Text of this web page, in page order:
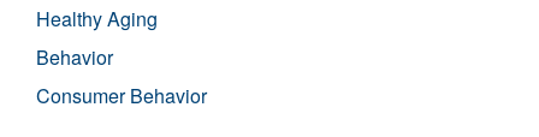
Healthy Aging
Behavior
Consumer Behavior